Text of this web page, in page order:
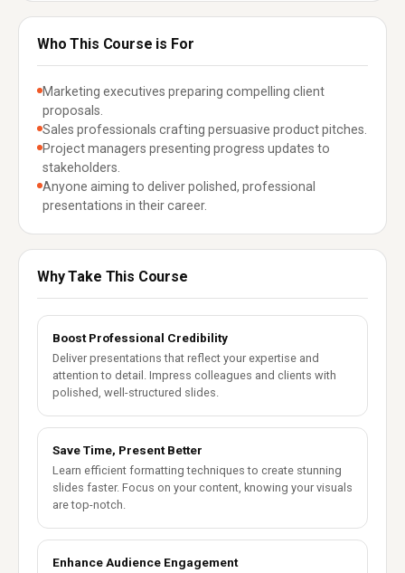
Who This Course is For
Marketing executives preparing compelling client
proposals.
Sales professionals crafting persuasive product pitches.
Project managers presenting progress updates to
stakeholders.
Anyone aiming to deliver polished, professional
presentations in their career.
Why Take This Course
Boost Professional Credibility
Deliver presentations that reflect your expertise and
attention to detail. Impress colleagues and clients with
polished, well-structured slides.
Save Time, Present Better
Learn efficient formatting techniques to create stunning
slides faster. Focus on your content, knowing your visuals
are top-notch.
Enhance Audience Engagement